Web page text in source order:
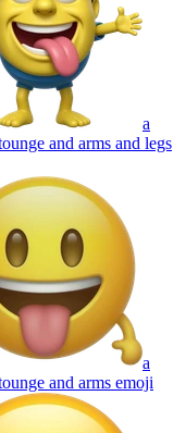
a
and arms and legs
a
and arms emoji